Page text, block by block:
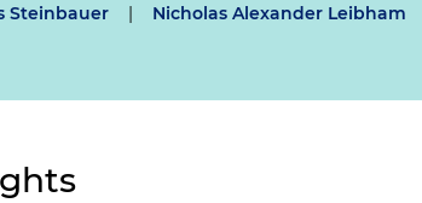
Steinbauer | Nicholas Alexander Leibham